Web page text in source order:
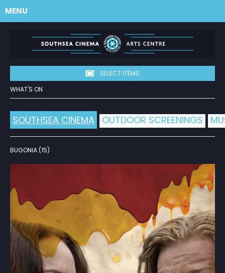
SELECT ITEMS
MENU
WHAT'S ON
SOUTHSEA CINEMA OUTDOOR SCREENINGS
BUGONIA (15)